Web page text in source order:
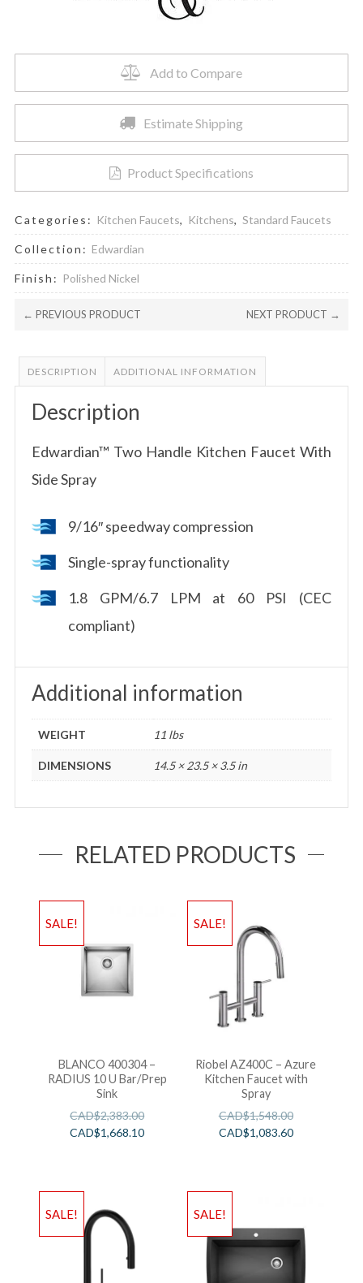
Add to Compare
Estimate Shipping
Product Specifications
Categories: Kitchen Faucets, Kitchens, Standard Faucets
Collection: Edwardian
Finish: Polished Nickel
← PREVIOUS PRODUCT NEXT PRODUCT →
DESCRIPTION ADDITIONAL INFORMATION
Description
Edwardian™ Two Handle Kitchen Faucet With
Side Spray
9/16″ speedway compression
Single-spray functionality
1.8 GPM/6.7 LPM at 60 PSI (CEC
compliant)
Additional information
WEIGHT 11 lbs
DIMENSIONS 14.5 × 23.5 × 3.5 in
RELATED PRODUCTS
SALE!
BLANCO 400304 –
RADIUS 10 U Bar/Prep
Sink
CAD$2,383.00
CAD$1,668.10
SALE!
Riobel AZ400C – Azure
Kitchen Faucet with
Spray
CAD$1,548.00
CAD$1,083.60
SALE! SALE!